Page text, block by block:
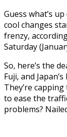
Guess what’s
cool changes
frenzy,
Saturday
So, here’s the
Fuji, and
They’re
to ease the
problems?